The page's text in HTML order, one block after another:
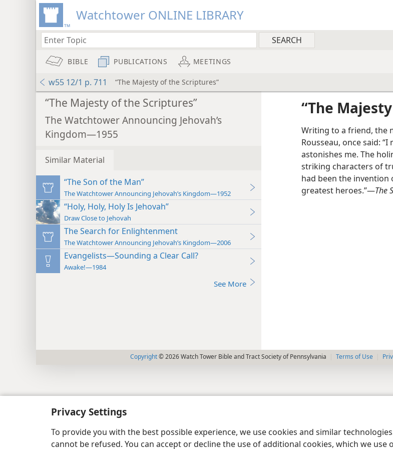
Privacy Settings
To provide you with the best possible experience, we use cookies and similar
cannot be refused. You can accept or decline the use of additional cookies, which we
Watchtower ONLINE LIBRARY
BIBLE PUBLICATIONS MEETINGS
w55 12/1 p. 711 “The Majesty of the Scriptures”
“The Majesty of the Scriptures”
The Watchtower Announcing Jehovah’s
Kingdom—1955
Similar Material
“The Son of the Man”
The Watchtower Announcing Jehovah’s Kingdom—1952
“Holy, Holy, Holy Is Jehovah”
Draw Close to Jehovah
The Search for Enlightenment
The Watchtower Announcing Jehovah’s Kingdom—2006
Evangelists—Sounding a Clear Call?
Awake!—1984
See More
“The
Writing to a friend, the
Rousseau, once said:
astonishes me. The
striking characters of
had been the
greatest heroes.”—The
Copyright© 2026 Watch Tower Bible and Tract Society of Pennsylvania Terms of Use